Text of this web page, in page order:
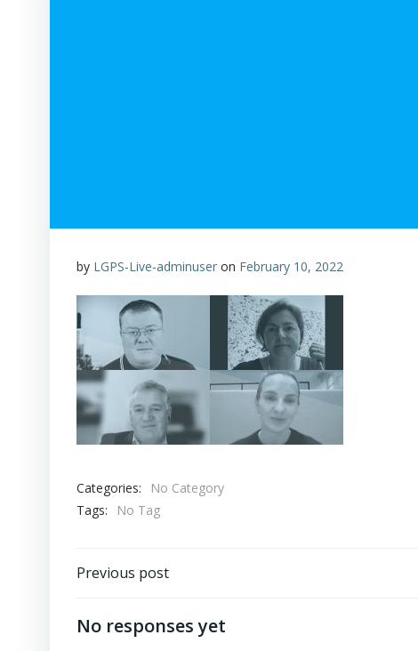
by LGPS-Live-adminuser on February 10, 2022
Categories:
No Category
Tags:
No Tag
Post
navigation
Previous post
No responses yet